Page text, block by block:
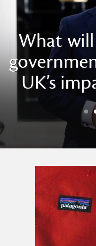
What
UK’s